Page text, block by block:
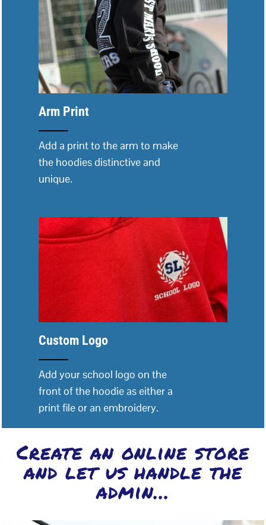
Arm Print
Add a print to the arm to make
the hoodies distinctive and
unique.
Custom Logo
Add your school logo on the
front of the hoodie as either a
print file or an embroidery.
Create an online store
and let us handle the
admin...